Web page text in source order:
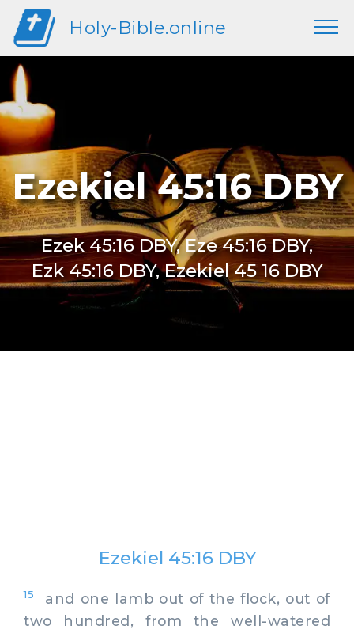
Holy-Bible.online
Ezekiel 45:16 DBY
Ezek 45:16 DBY, Eze 45:16 DBY,
Ezk 45:16 DBY, Ezekiel 45 16 DBY
Ezekiel 45:16 DBY
15
and one lamb out of the flock, out of
two hundred, from the well-watered